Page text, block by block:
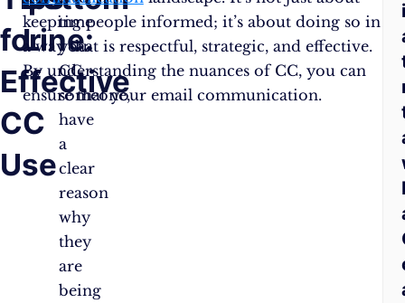
for
Effective
CC
Use
time
you
CC
someone,
have
a
clear
reason
why
they
are
being
Line:
keeping people informed; it’s about doing so in
a way that is respectful, strategic, and effective.
By understanding the nuances of CC, you can
ensure that your email communication.